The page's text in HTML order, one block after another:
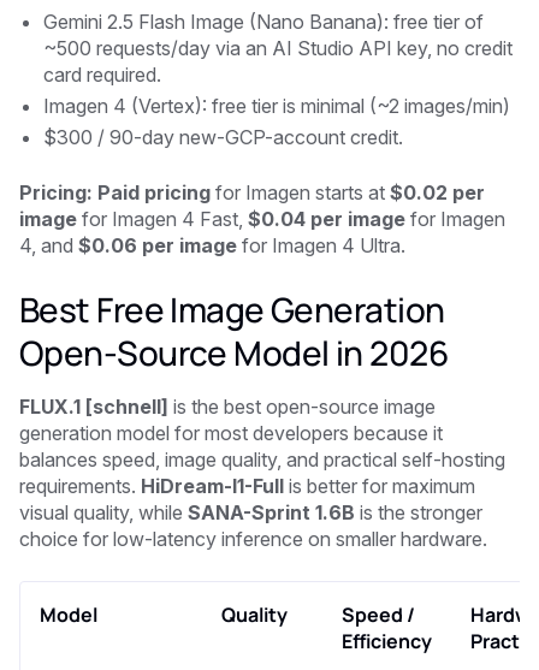
Gemini 2.5 Flash Image (Nano Banana): free tier of
~500 requests/day via an AI Studio API key, no credit
card required.
Imagen 4 (Vertex): free tier is minimal (~2 images/min)
$300 / 90-day new-GCP-account credit.
Pricing: Paid pricing for Imagen starts at $0.02 per
image for Imagen 4 Fast, $0.04 per image for Imagen
4, and $0.06 per image for Imagen 4 Ultra.
Best Free Image Generation
Open-Source Model in 2026
FLUX.1 [schnell] is the best open-source image
generation model for most developers because it
balances speed, image quality, and practical self-hosting
requirements. HiDream-I1-Full is better for maximum
visual quality, while SANA-Sprint 1.6B is the stronger
choice for low-latency inference on smaller hardware.
Model Quality
Speed /
Efficiency